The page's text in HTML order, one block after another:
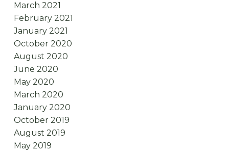
March 2021
February 2021
January 2021
October 2020
August 2020
June 2020
May 2020
March 2020
January 2020
October 2019
August 2019
May 2019